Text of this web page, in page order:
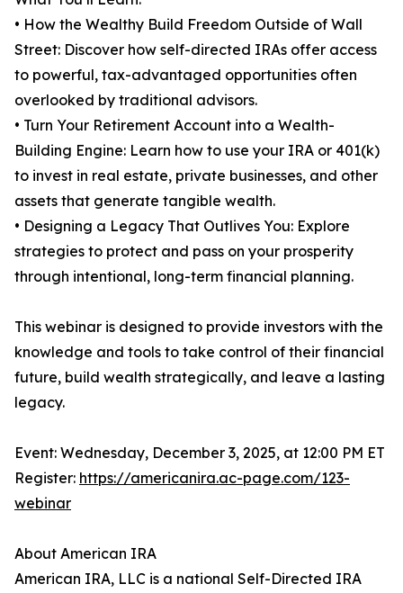
• How the Wealthy Build Freedom Outside of Wall
Street: Discover how self-directed IRAs offer access
to powerful, tax-advantaged opportunities often
overlooked by traditional advisors.
• Turn Your Retirement Account into a Wealth-
Building Engine: Learn how to use your IRA or 401(k)
to invest in real estate, private businesses, and other
assets that generate tangible wealth.
• Designing a Legacy That Outlives You: Explore
strategies to protect and pass on your prosperity
through intentional, long-term financial planning.
This webinar is designed to provide investors with the
knowledge and tools to take control of their financial
future, build wealth strategically, and leave a lasting
legacy.
Event: Wednesday, December 3, 2025, at 12:00 PM ET
Register: https://americanira.ac-page.com/123-
webinar
About American IRA
American IRA, LLC is a national Self-Directed IRA